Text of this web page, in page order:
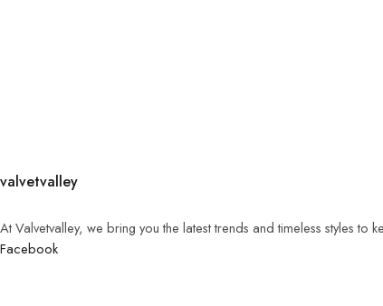
valvetvalley
At Valvetvalley, we bring you the latest trends and timeless styles to
Facebook